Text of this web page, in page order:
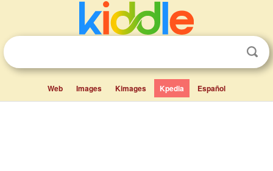
Web Images Kimages Kpedia Español